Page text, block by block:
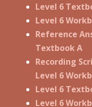
Level 6
Level 6
Reference
Textbook A
Recording
Level 6
Level 6
Level 6